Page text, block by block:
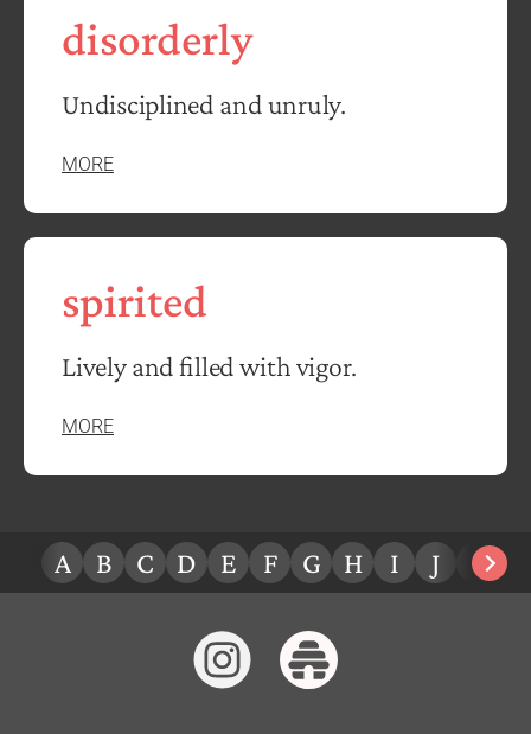
disorderly
Undisciplined and unruly.
MORE
spirited
Lively and filled with vigor.
MORE
A B C D E F G H I J K